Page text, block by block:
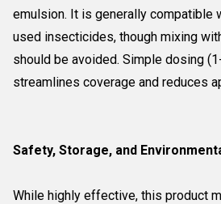
emulsion. It is generally compatible
used insecticides, though mixing
should be avoided. Simple dosing
streamlines coverage and reduces
Safety, Storage, and
While highly effective, this product